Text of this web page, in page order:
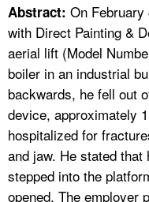
A TO Z INDEX
LANGUAGES
Abstract: On
with Direct Painting &
aerial lift (Model
boiler in an industrial
backwards, he fell out
device, approximately
hospitalized for
and jaw. He stated that
stepped into the
opened. The employer